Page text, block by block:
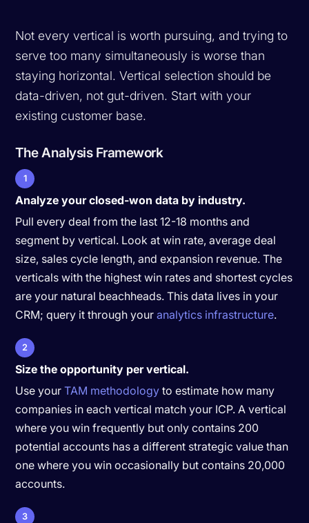
Not every vertical is worth pursuing, and trying to
serve too many simultaneously is worse than
staying horizontal. Vertical selection should be
data-driven, not gut-driven. Start with your
existing customer base.
The Analysis Framework
1
Analyze your closed-won data by industry.
Pull every deal from the last 12-18 months and
segment by vertical. Look at win rate, average deal
size, sales cycle length, and expansion revenue. The
verticals with the highest win rates and shortest cycles
are your natural beachheads. This data lives in your
CRM; query it through youranalytics infrastructure.
2
Size the opportunity per vertical.
Use yourTAM methodology to estimate how many
companies in each vertical match your ICP. A vertical
where you win frequently but only contains 200
potential accounts has a different strategic value than
one where you win occasionally but contains 20,000
accounts.
3